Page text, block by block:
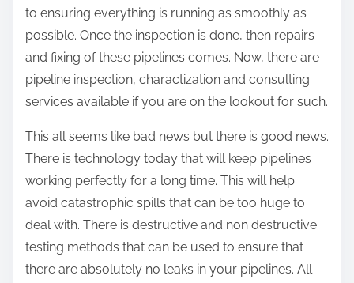
to ensuring everything is running as smoothly as
possible. Once the inspection is done, then repairs
and fixing of these pipelines comes. Now, there are
pipeline inspection, charactization and consulting
services available if you are on the lookout for such.
This all seems like bad news but there is good news.
There is technology today that will keep pipelines
working perfectly for a long time. This will help
avoid catastrophic spills that can be too huge to
deal with. There is destructive and non destructive
testing methods that can be used to ensure that
there are absolutely no leaks in your pipelines. All